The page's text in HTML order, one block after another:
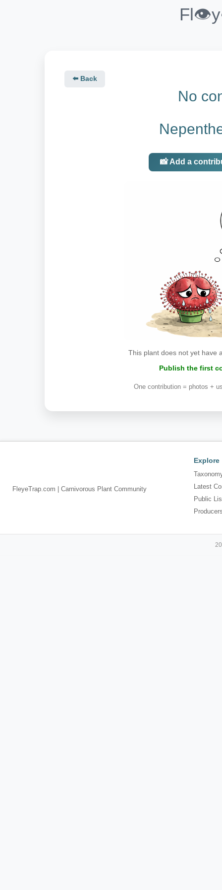
⬅️ Back
No
📸 Add a
This plant does not yet have
Publish the first
One contribution = photos +
FleyeTrap.com | Carnivorous Plant Community
Explore
Latest
Public